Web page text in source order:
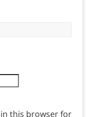
in this browser for